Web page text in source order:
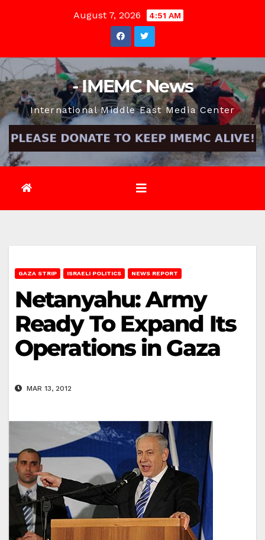
August 7, 2026 4:51 AM
- IMEMC News
International Middle East Media Center
GAZA STRIP ISRAELI POLITICS NEWS REPORT
Netanyahu: Army
Ready To Expand Its
Operations in Gaza
MAR 13, 2012